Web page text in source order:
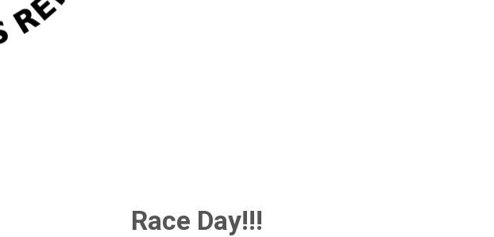
Race Day!!!